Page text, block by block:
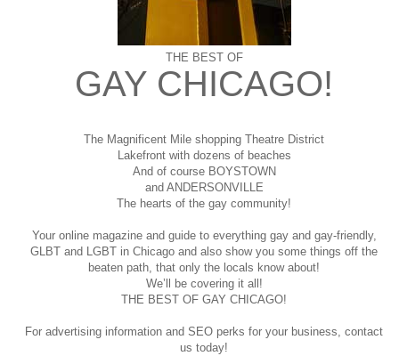
THE BEST OF
GAY CHICAGO!
The Magnificent Mile shopping Theatre District
Lakefront with dozens of beaches
And of course BOYSTOWN
and ANDERSONVILLE
The hearts of the gay community!
Your online magazine and guide to everything gay and gay-friendly,
GLBT and LGBT in Chicago and also show you some things off the
beaten path, that only the locals know about!
We’ll be covering it all!
THE BEST OF GAY CHICAGO!
For advertising information and SEO perks for your business, contact
us today!